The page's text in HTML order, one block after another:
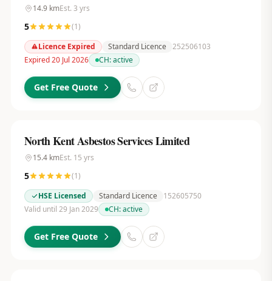
14.9kmEst. 3 yrs
5 (1)
Licence Expired
Standard Licence 252506103
Expired 20 Jul 2026
CH:active
Get Free Quote
North Kent Asbestos Services Limited
15.4kmEst. 15 yrs
5 (1)
HSE Licensed
Standard Licence
152605750
Valid until 29 Jan 2029
CH:active
Get Free Quote